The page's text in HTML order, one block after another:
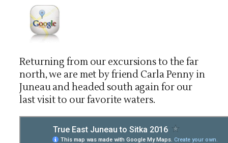
Returning from our excursions to the far
north, we are met by friend Carla Penny in
Juneau and headed south again for our
last visit to our favorite waters.